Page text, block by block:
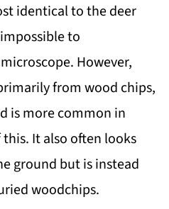
identical to the deer
to
However,
from wood chips,
is more common in
It also often looks
ground but is instead
woodchips.